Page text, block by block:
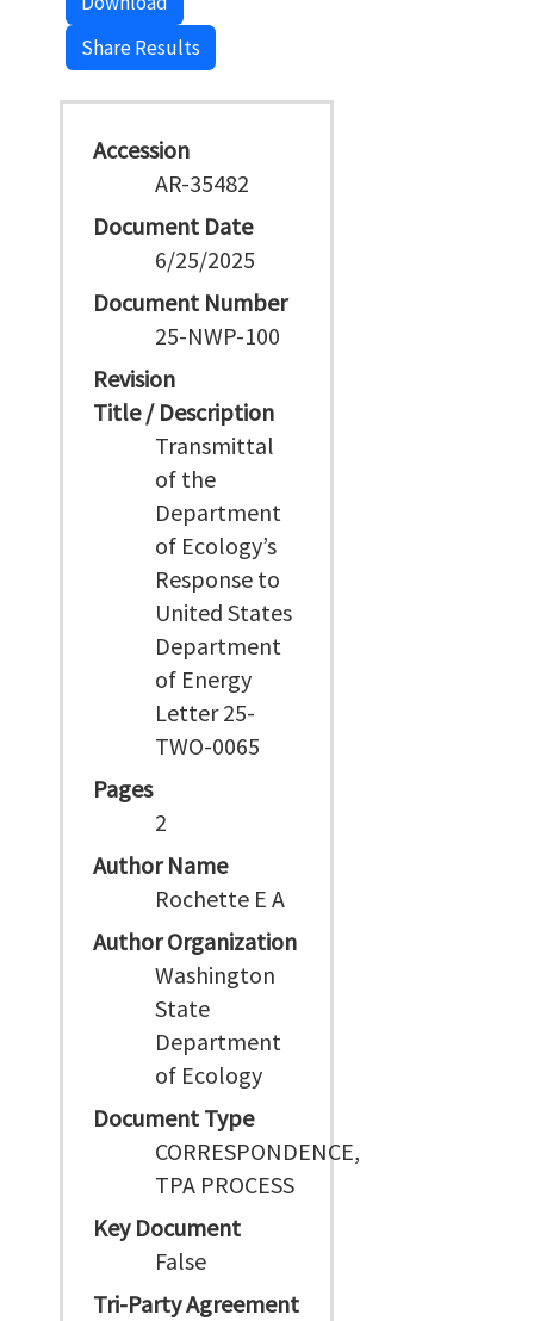
Share Results
Accession
AR-35482
Document Date
6/25/2025
Document Number
25-NWP-100
Revision
Title / Description
Transmittal
of the
Department
of Ecology’s
Response to
United States
Department
of Energy
Letter 25-
TWO-0065
Pages
2
Author Name
Rochette E A
Author Organization
Washington
State
Department
of Ecology
Document Type
CORRESPONDENCE,
TPA PROCESS
Key Document
False
Tri-Party Agreement